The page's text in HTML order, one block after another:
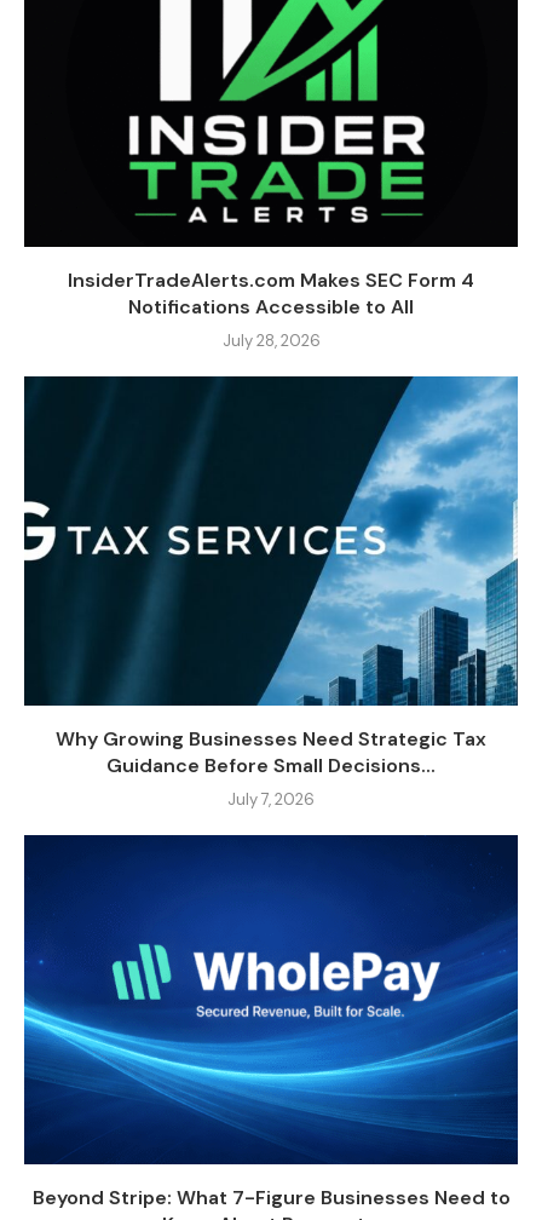
InsiderTradeAlerts.com Makes SEC Form 4
Notifications Accessible to All
July 28, 2026
Why Growing Businesses Need Strategic Tax
Guidance Before Small Decisions...
July 7, 2026
Beyond Stripe: What 7-Figure Businesses Need to